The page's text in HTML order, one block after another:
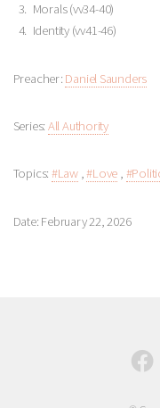
Morals (vv34-40)
Identity (vv41-46)
Preacher: Daniel Saunders
Series: All Authority
Topics: #Law ,#Love ,
Date: February 22, 2026